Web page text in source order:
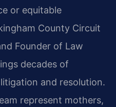
or equitable
County Circuit
Founder of Law
decades of
and resolution.
represent mothers,